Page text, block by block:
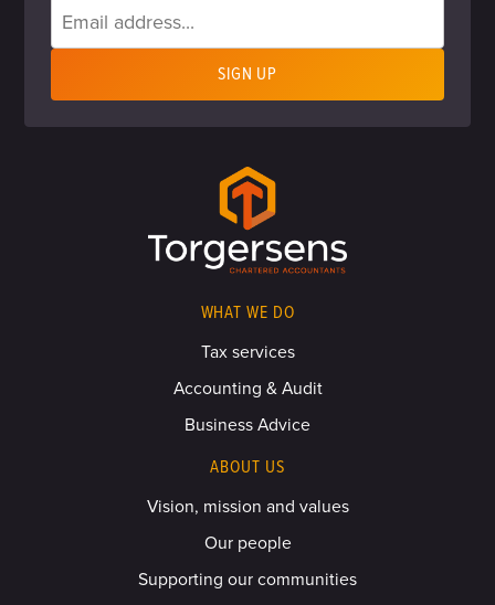
WHAT WE DO
Tax services
Accounting & Audit
Business Advice
ABOUT US
Vision, mission and values
Our people
Supporting our communities